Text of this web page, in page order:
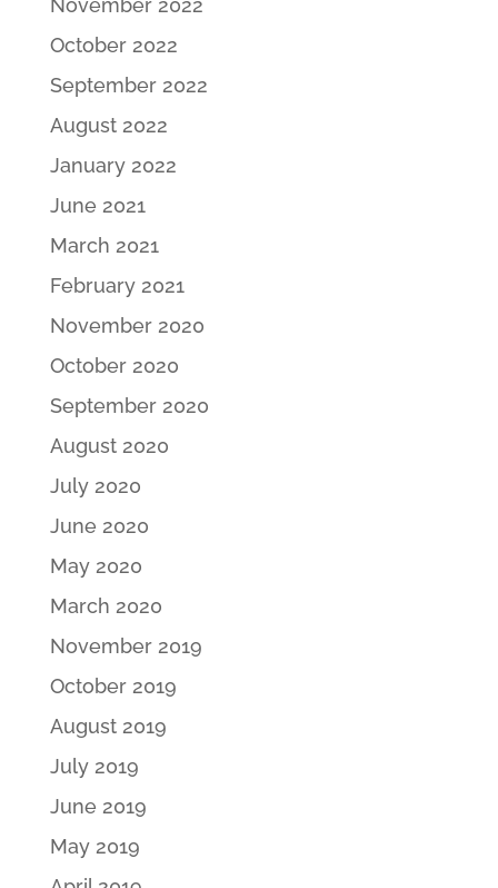
October 2022
September 2022
August 2022
January 2022
June 2021
March 2021
February 2021
November 2020
October 2020
September 2020
August 2020
July 2020
June 2020
May 2020
March 2020
November 2019
October 2019
August 2019
July 2019
June 2019
May 2019